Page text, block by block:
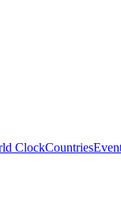
ClockCountries